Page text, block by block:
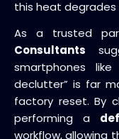
this heat
As a trusted
Consultants
smartphones
declutter” is far
factory reset. By
performing a
workflow, allowing